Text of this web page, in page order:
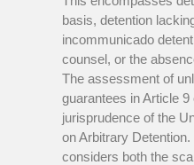
basis, detention
incommunicado
counsel, or the
The assessment of
guarantees in Article
jurisprudence of the
on Arbitrary
considers both the